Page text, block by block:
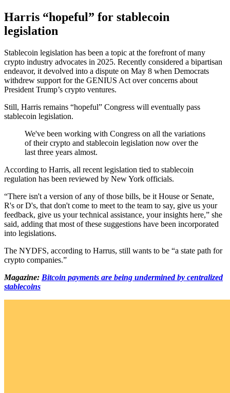
Harris “hopeful” for stablecoin
legislation
Stablecoin legislation has been a topic at the forefront of many
crypto industry advocates in 2025. Recently considered a bipartisan
endeavor, it devolved into a dispute on May 8 when Democrats
withdrew support for the GENIUS Act over concerns about
President Trump’s crypto ventures.
Still, Harris remains “hopeful” Congress will eventually pass
stablecoin legislation.
We've been working with Congress on all the variations
of their crypto and stablecoin legislation now over the
last three years almost.
According to Harris, all recent legislation tied to stablecoin
regulation has been reviewed by New York officials.
“There isn't a version of any of those bills, be it House or Senate,
R's or D's, that don't come to meet to the team to say, give us your
feedback, give us your technical assistance, your insights here,” she
said, adding that most of these suggestions have been incorporated
into legislations.
The NYDFS, according to Harrus, still wants to be “a state path for
crypto companies.”
Magazine: Bitcoin payments are being undermined by centralized
stablecoins